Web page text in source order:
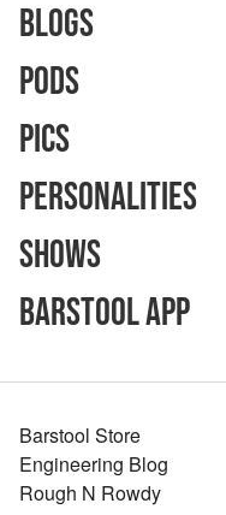
Blogs
Pods
Pics
Personalities
Shows
Barstool App
Barstool Store
Engineering Blog
Rough N Rowdy